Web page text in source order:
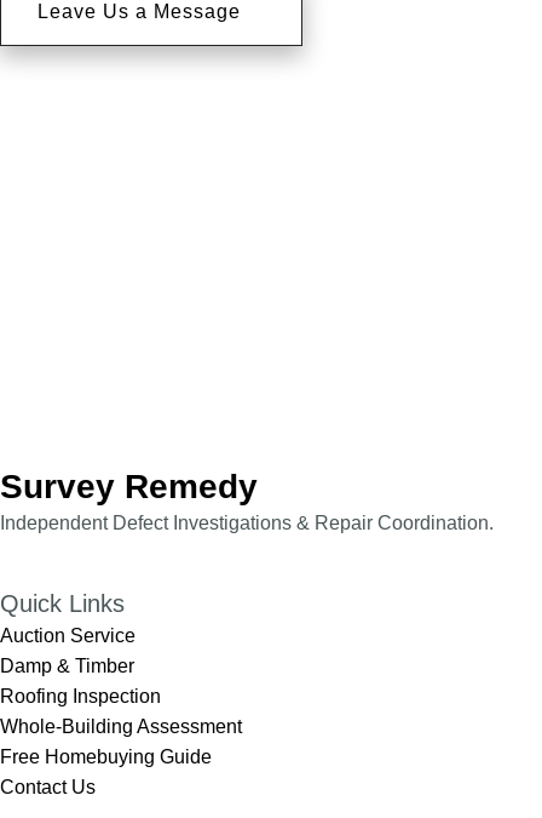
Leave Us a Message
Survey Remedy
Independent Defect Investigations & Repair Coordination.​​
Quick Links
Auction Service
Damp & Timber
Roofing Inspection
Whole-Building Assessment
Free Homebuying Guide
Contact Us